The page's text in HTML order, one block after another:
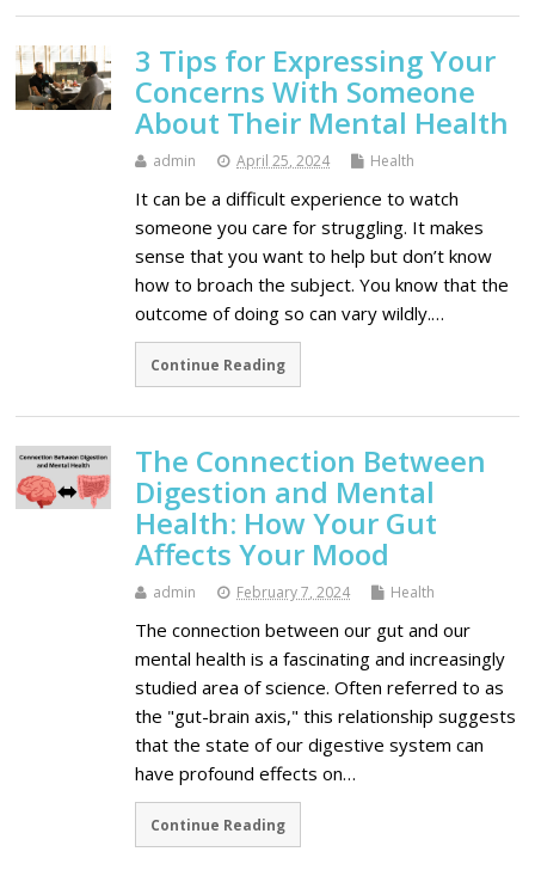
3 Tips for Expressing Your
Concerns With Someone
About Their Mental Health
admin April 25, 2024 Health
It can be a difficult experience to watch
someone you care for struggling. It makes
sense that you want to help but don’t know
how to broach the subject. You know that the
outcome of doing so can vary wildly.…
Continue Reading
The Connection Between
Digestion and Mental
Health: How Your Gut
Affects Your Mood
admin February 7, 2024 Health
The connection between our gut and our
mental health is a fascinating and increasingly
studied area of science. Often referred to as
the "gut-brain axis," this relationship suggests
that the state of our digestive system can
have profound effects on…
Continue Reading